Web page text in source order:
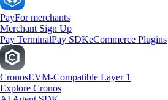
PayFor merchants
Merchant Sign Up
Pay TerminalPay SDKeCommerce Plugins
CronosEVM-Compatible Layer 1
Explore Cronos